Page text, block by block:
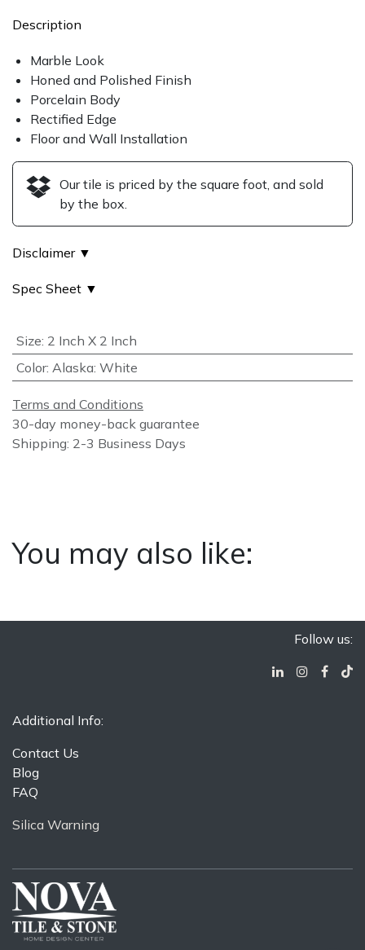
Description
Marble Look
Honed and Polished Finish
Porcelain Body
Rectified Edge
Floor and Wall Installation
Our tile is priced by the square foot, and sold
by the box.
Disclaimer ▼
Spec Sheet ▼
Size: 2 Inch X 2 Inch
Color: Alaska: White
Terms and Conditions
30-day money-back guarantee
Shipping: 2-3 Business Days
You may also like:
Follow us:
Additional Info:
Contact Us
Blog
FAQ
Silica Warning